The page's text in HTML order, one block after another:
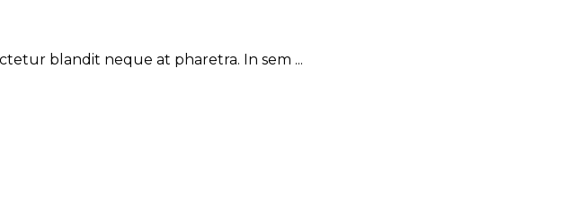
blandit neque at pharetra. In sem ...